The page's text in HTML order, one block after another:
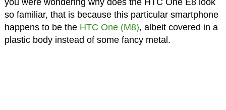
you were wondering why does the HTC One E8 look
so familiar, that is because this particular smartphone
happens to be the HTC One (M8), albeit covered in a
plastic body instead of some fancy metal.